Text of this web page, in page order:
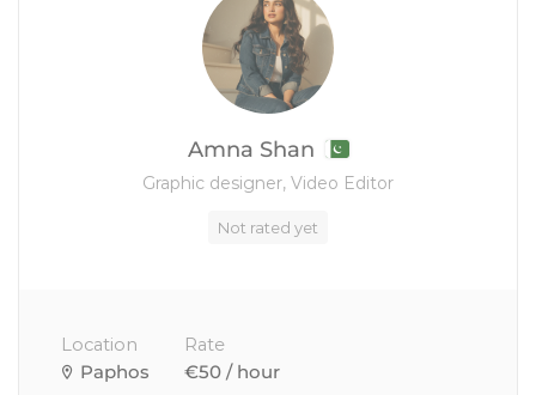
Amna Shan
Graphic designer, Video Editor
Not rated yet
Location
Paphos
Rate
€50 / hour